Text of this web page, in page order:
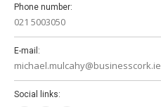
Phone number:
021 5003050
E-mail:
michael.mulcahy@businesscork.ie
Social links: